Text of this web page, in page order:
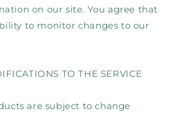
on our site. You agree that
to monitor changes to our
TO THE SERVICE
are subject to change